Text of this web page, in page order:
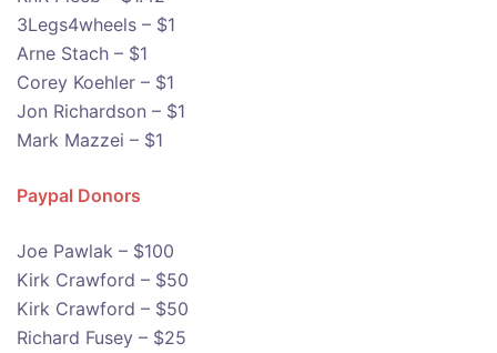
3Legs4wheels – $1
Arne Stach – $1
Corey Koehler – $1
Jon Richardson – $1
Mark Mazzei – $1
Paypal Donors
Joe Pawlak – $100
Kirk Crawford – $50
Kirk Crawford – $50
Richard Fusey – $25